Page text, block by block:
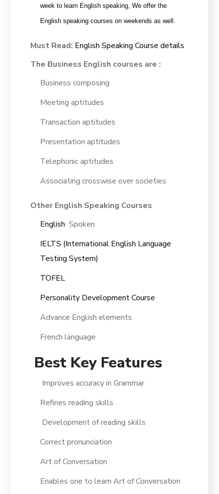
week to learn English speaking, We offer the
English speaking courses on weekends as well.
Must Read: English Speaking Course details
The Business English courses are :
Business composing
Meeting aptitudes
Transaction aptitudes
Presentation aptitudes
Telephonic aptitudes
Associating crosswise over societies
Other English Speaking Courses
English Spoken
IELTS (International English Language
Testing System)
TOFEL
Personality Development Course
Advance English elements
French language
Best Key Features
Improves accuracy in Grammar
Refines reading skills
Development of reading skills
Correct pronunciation
Art of Conversation
Enables one to learn Art of Conversation